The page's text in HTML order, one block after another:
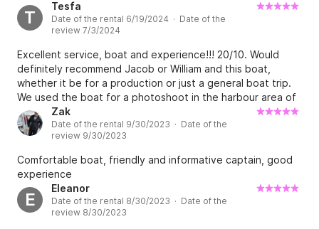
T
Tesfa
Date of the rental 6/19/2024 · Date of the
review 7/3/2024
Excellent service, boat and experience!!! 20/10. Would
definitely recommend Jacob or William and this boat,
whether it be for a production or just a general boat trip.
We used the boat for a photoshoot in the harbour area of
Copenhagen and William the skipper, was so
knowledgeable friendly and experienced. My team and I
truly had such a great time. We felt safe and comfortable
and had so much fun while navigating the logistics of the
shoot and the sea. No doubt about this boat, book it!
Zak
Date of the rental 9/30/2023 · Date of the
review 9/30/2023
Comfortable boat, friendly and informative captain, good
experience
E
Eleanor
Date of the rental 8/30/2023 · Date of the
review 8/30/2023